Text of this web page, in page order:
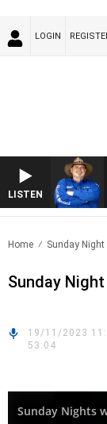
LOGIN
LISTEN
Home Sunday
Sunday
19/11/2023
53:04